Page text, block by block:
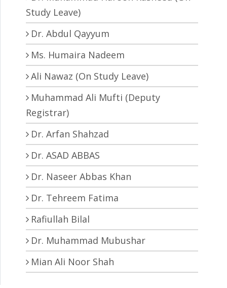
Study Leave)
Dr. Abdul Qayyum
Ms. Humaira Nadeem
Ali Nawaz (On Study Leave)
Muhammad Ali Mufti (Deputy
Registrar)
Dr. Arfan Shahzad
Dr. ASAD ABBAS
Dr. Naseer Abbas Khan
Dr. Tehreem Fatima
Rafiullah Bilal
Dr. Muhammad Mubushar
Mian Ali Noor Shah